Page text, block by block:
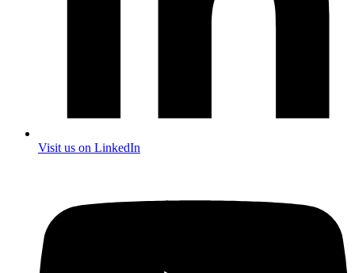
Visit us on LinkedIn